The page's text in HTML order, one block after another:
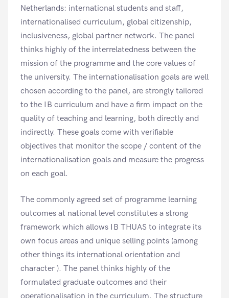
Netherlands: international students and staff,
internationalised curriculum, global citizenship,
inclusiveness, global partner network. The panel
thinks highly of the interrelatedness between the
mission of the programme and the core values of
the university. The internationalisation goals are well
chosen according to the panel, are strongly tailored
to the IB curriculum and have a firm impact on the
quality of teaching and learning, both directly and
indirectly. These goals come with verifiable
objectives that monitor the scope / content of the
internationalisation goals and measure the progress
on each goal.
The commonly agreed set of programme learning
outcomes at national level constitutes a strong
framework which allows IB THUAS to integrate its
own focus areas and unique selling points (among
other things its international orientation and
character ). The panel thinks highly of the
formulated graduate outcomes and their